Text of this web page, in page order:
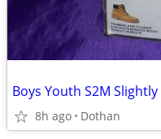
8h ago Dothan